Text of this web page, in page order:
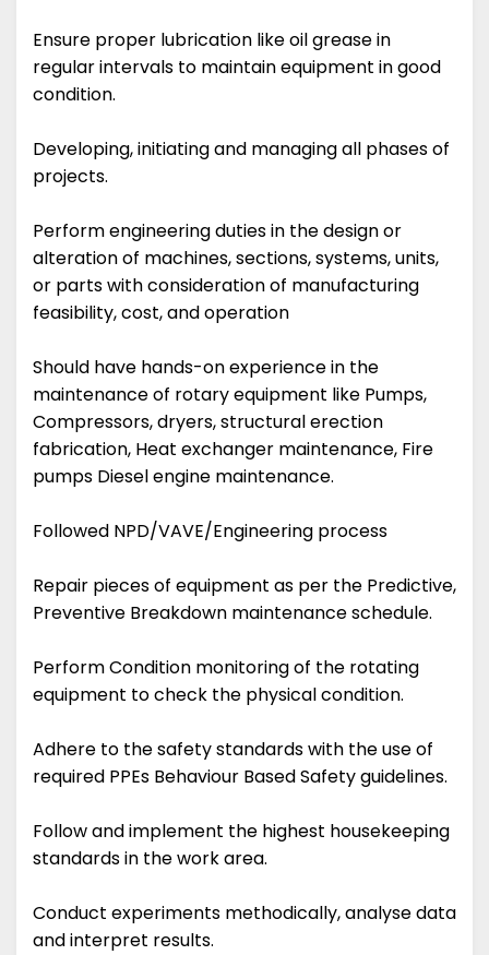
Ensure proper lubrication like oil grease in
regular intervals to maintain equipment in good
condition.
Developing, initiating and managing all phases of
projects.
Perform engineering duties in the design or
alteration of machines, sections, systems, units,
or parts with consideration of manufacturing
feasibility, cost, and operation
Should have hands-on experience in the
maintenance of rotary equipment like Pumps,
Compressors, dryers, structural erection
fabrication, Heat exchanger maintenance, Fire
pumps Diesel engine maintenance.
Followed NPD/VAVE/Engineering process
Repair pieces of equipment as per the Predictive,
Preventive Breakdown maintenance schedule.
Perform Condition monitoring of the rotating
equipment to check the physical condition.
Adhere to the safety standards with the use of
required PPEs Behaviour Based Safety guidelines.
Follow and implement the highest housekeeping
standards in the work area.
Conduct experiments methodically, analyse data
and interpret results.